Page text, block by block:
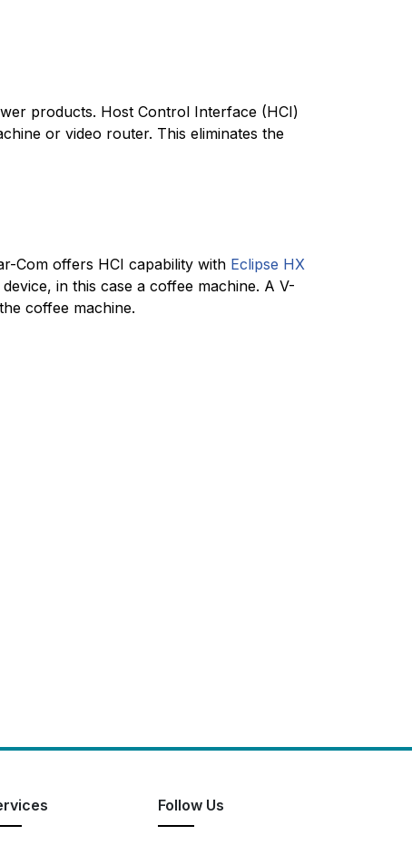
products. Host Control Interface (HCI)
or video router. This eliminates the
Com offers HCI capability with Eclipse HX
in this case a coffee machine. A V-
coffee machine.
Follow Us